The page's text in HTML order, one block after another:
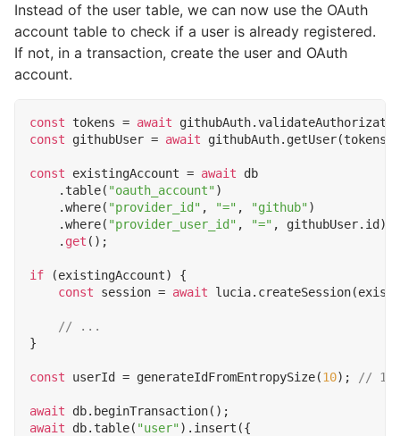
Instead of the user table, we can now use the OAuth
account table to check if a user is already registered.
If not, in a transaction, create the user and OAuth
account.
const tokens = await githubAuth.
const
githubUser = await githubAuth. getUser(tokens
const existingAccount = await
db
.table( "oauth_account")
.where( "provider_id" , "=" , "github")
.where( "provider_user_id" , "=" , githubUser. id )
. get ();
if (existingAccount)
{
const
session = await lucia. createSession(
}
const userId = generateIdFromEntropySize(10);
await db. beginTransaction();
await
db.table( "user"). insert ({